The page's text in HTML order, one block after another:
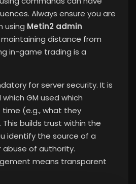
Always ensure you are
using Metin2 admin
maintaining distance from
in-game trading is a
for server security. It is
GM used which
(e.g., what they
builds trust within the
identify the source of a
of authority.
means transparent